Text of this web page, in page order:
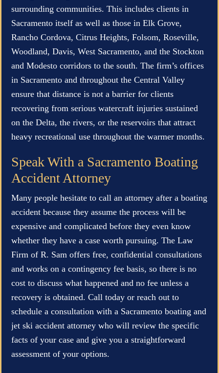
surrounding communities. This includes clients in
Sacramento itself as well as those in Elk Grove,
Rancho Cordova, Citrus Heights, Folsom, Roseville,
Woodland, Davis, West Sacramento, and the Stockton
and Modesto corridors to the south. The firm’s offices
in Sacramento and throughout the Central Valley
ensure that distance is not a barrier for clients
recovering from serious watercraft injuries sustained
on the Delta, the rivers, or the reservoirs that attract
heavy recreational use throughout the warmer months.
Speak With a Sacramento Boating
Accident Attorney
Many people hesitate to call an attorney after a boating
accident because they assume the process will be
expensive and complicated before they even know
whether they have a case worth pursuing. The Law
Firm of R. Sam offers free, confidential consultations
and works on a contingency fee basis, so there is no
cost to discuss what happened and no fee unless a
recovery is obtained. Call today or reach out to
schedule a consultation with a Sacramento boating and
jet ski accident attorney who will review the specific
facts of your case and give you a straightforward
assessment of your options.